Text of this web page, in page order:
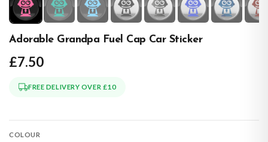
Adorable Grandpa Fuel Cap Car Sticker
£7.50
FREE DELIVERY OVER £10
COLOUR